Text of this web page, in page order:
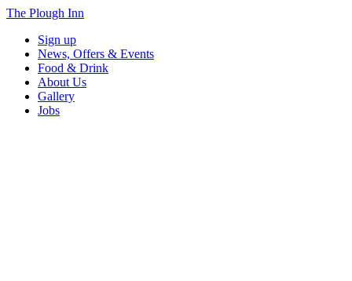
The Plough Inn
Sign up
News, Offers & Events
Food & Drink
About Us
Gallery
Jobs